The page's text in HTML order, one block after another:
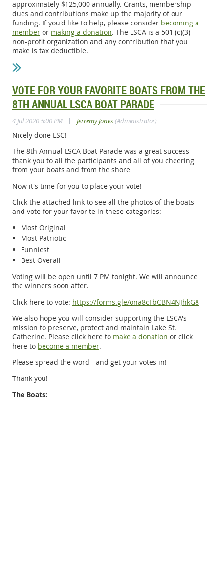
approximately $125,000 annually. Grants, membership
dues and contributions make up the majority of our
funding. If you'd like to help, please consider becoming a
member or making a donation. The LSCA is a 501 (c)(3)
non-profit organization and any contribution that you
make is tax deductible.
VOTE FOR YOUR FAVORITE BOATS FROM THE
8TH ANNUAL LSCA BOAT PARADE
4 Jul 2020 5:00 PM | Jerremy Jones(Administrator)
Nicely done LSC!
The 8th Annual LSCA Boat Parade was a great success -
thank you to all the participants and all of you cheering
from your boats and from the shore.
Now it's time for you to place your vote!
Click the attached link to see all the photos of the boats
and vote for your favorite in these categories:
Most Original
Most Patriotic
Funniest
Best Overall
Voting will be open until 7 PM tonight. We will announce
the winners soon after.
Click here to vote: https://forms.gle/ona8cFbCBN4NJhkG8
We also hope you will consider supporting the LSCA's
mission to preserve, protect and maintain Lake St.
Catherine. Please click here to make a donation or click
here to become a member.
Please spread the word - and get your votes in!
Thank you!
The Boats: